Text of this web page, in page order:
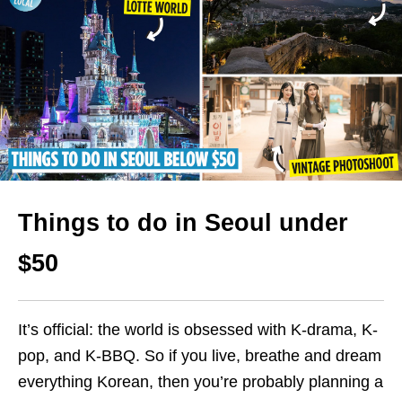
Things to do in Seoul under
$50
It’s official: the world is obsessed with K-drama, K-
pop, and K-BBQ. So if you live, breathe and dream
everything Korean, then you’re probably planning a